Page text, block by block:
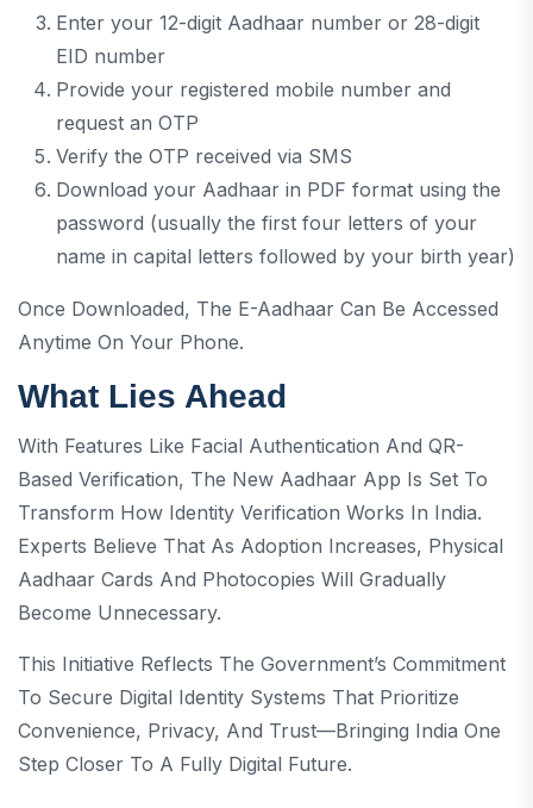
Enter your 12-digit Aadhaar number or 28-digit
EID number
Provide your registered mobile number and
request an OTP
Verify the OTP received via SMS
Download your Aadhaar in PDF format using the
password (usually the first four letters of your
name in capital letters followed by your birth year)
Once Downloaded, The E-Aadhaar Can Be Accessed
Anytime On Your Phone.
What Lies Ahead
With Features Like Facial Authentication And QR-
Based Verification, The New Aadhaar App Is Set To
Transform How Identity Verification Works In India.
Experts Believe That As Adoption Increases, Physical
Aadhaar Cards And Photocopies Will Gradually
Become Unnecessary.
This Initiative Reflects The Government’s Commitment
To Secure Digital Identity Systems That Prioritize
Convenience, Privacy, And Trust—Bringing India One
Step Closer To A Fully Digital Future.